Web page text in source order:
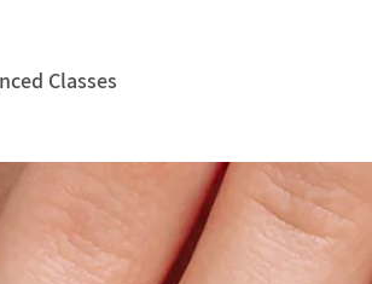
Classes